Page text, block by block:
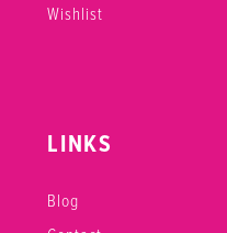
Wishlist
LINKS
Blog